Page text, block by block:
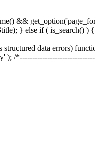
&&
} else if ( is_search() )
data errors)
); /